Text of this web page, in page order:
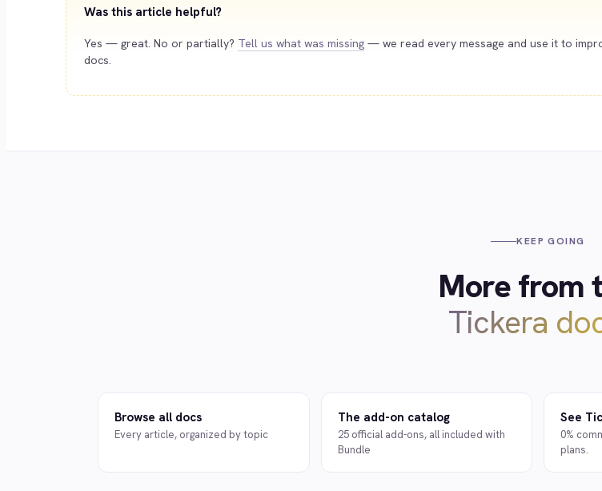
Was this article helpful?
Yes — great. No or partially? Tell us what was missing — we read every message and use it to
docs.
KEEP GOING
More from
Tickera
Browse all docs
Every article, organized by topic
The add-on catalog
25 official add-ons, all included with
Bundle
See
0%
plans.